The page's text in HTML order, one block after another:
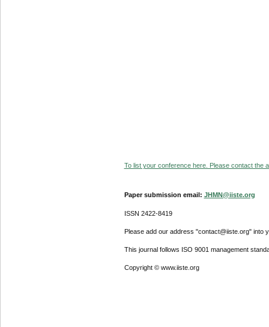
To list your conference here. Please contact the
Paper submission email: JHMN@iiste.org
ISSN 2422-8419
Please add our address "contact@iiste.org" into
This journal follows ISO 9001 management
Copyright © www.iiste.org